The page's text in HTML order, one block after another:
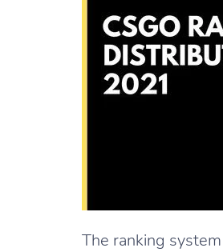
The ranking